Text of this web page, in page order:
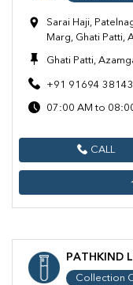
Sarai Haji,
Marg, Ghati Patti,
Ghati Patti,
+91 91694 38143
07:00 AM to
CALL
PATHKIND
Collection